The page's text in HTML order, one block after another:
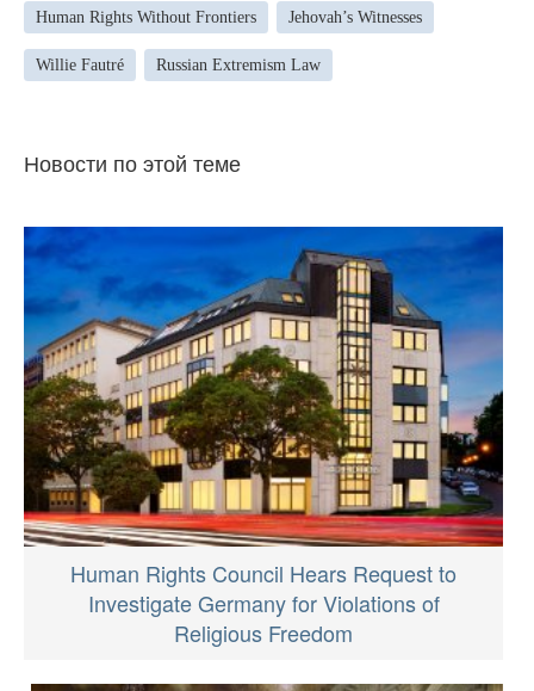
Human Rights Without Frontiers Jehovah’s Witnesses
Willie Fautré Russian Extremism Law
Новости по этой теме
Human Rights Council Hears Request to
Investigate Germany for Violations of
Religious Freedom